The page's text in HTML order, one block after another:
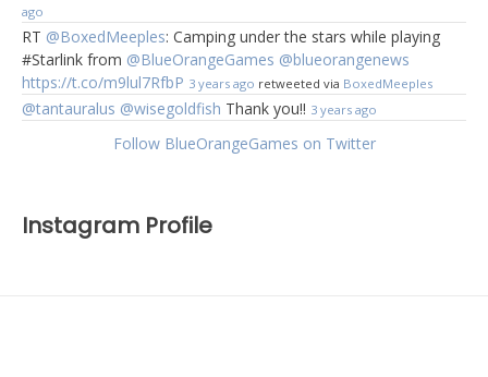
ago
RT @BoxedMeeples: Camping under the stars while playing
#Starlink from @BlueOrangeGames @blueorangenews
https://t.co/m9lul7RfbP 3 years ago retweeted via BoxedMeeples
@tantauralus @wisegoldfish Thank you!! 3 years ago
Follow BlueOrangeGames on Twitter
Instagram Profile